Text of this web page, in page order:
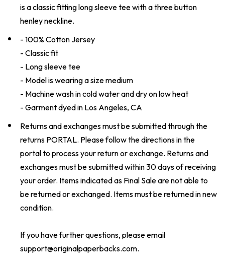
is a classic fitting long sleeve tee with a three button
henley neckline.
- 100% Cotton Jersey
- Classic fit
- Long sleeve tee
- Model is wearing a size medium
- Machine wash in cold water and dry on low heat
- Garment dyed in Los Angeles, CA
Returns and exchanges must be submitted through the
returns PORTAL. Please follow the directions in the
portal to process your return or exchange. Returns and
exchanges must be submitted within 30 days of receiving
your order. Items indicated as Final Sale are not able to
be returned or exchanged. Items must be returned in new
condition.
If you have further questions, please email
support@originalpaperbacks.com.